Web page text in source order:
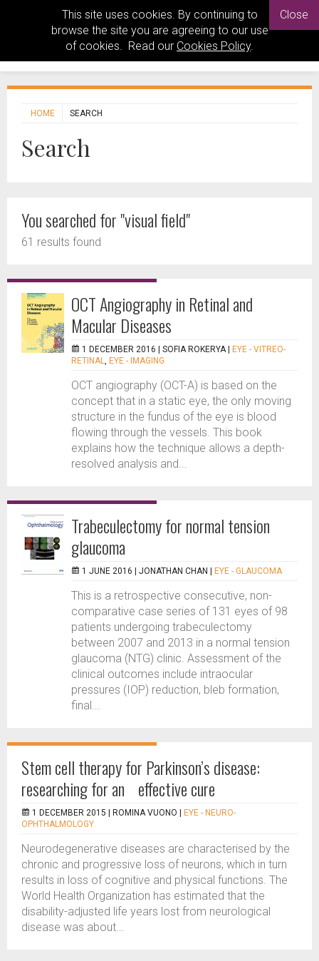
This site uses cookies. By continuing to
browse the site you are agreeing to our use
of cookies. Read our Cookies Policy.
Close
HOME SEARCH
Search
You searched for "visual field"
61 results found
OCT Angiography in Retinal and
Macular Diseases
1 DECEMBER 2016 | SOFIA ROKERYA
EYE - VITREO-
RETINAL, EYE - IMAGING
OCT angiography (OCT-A) is based on the
concept that in a static eye, the only moving
structure in the fundus of the eye is blood
flowing through the vessels. This book
explains how the technique allows a depth-
resolved analysis and...
Trabeculectomy for normal tension
glaucoma
1 JUNE 2016 | JONATHAN CHAN EYE - GLAUCOMA
This is a retrospective consecutive, non-
comparative case series of 131 eyes of 98
patients undergoing trabeculectomy
between 2007 and 2013 in a normal tension
glaucoma (NTG) clinic. Assessment of the
clinical outcomes include intraocular
pressures (IOP) reduction, bleb formation,
final...
Stem cell therapy for Parkinson’s disease:
researching for an effective cure
1 DECEMBER 2015 | ROMINA VUONO
EYE - NEURO-
OPHTHALMOLOGY
Neurodegenerative diseases are characterised by the
chronic and progressive loss of neurons, which in turn
results in loss of cognitive and physical functions. The
World Health Organization has estimated that the
disability-adjusted life years lost from neurological
disease was about...